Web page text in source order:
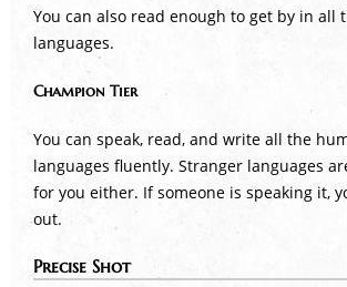
You can also read enough to get by in all
languages.
Champion Tier
You can speak, read, and write all the
languages fluently. Stranger languages
for you either. If someone is speaking it,
out.
Precise Shot